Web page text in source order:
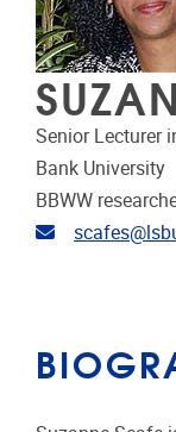
Senior Lecturer
Bank University
BBWW
Email address